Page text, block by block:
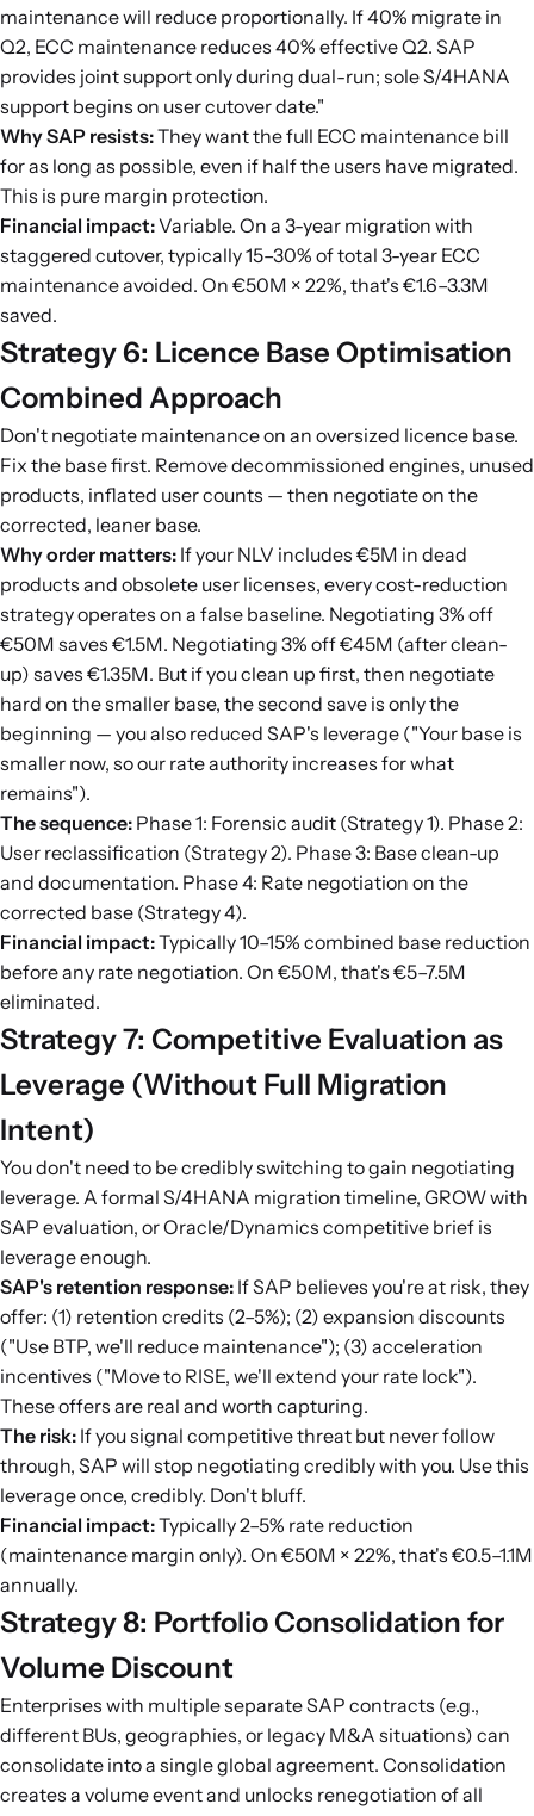
maintenance will reduce proportionally. If 40% migrate in
Q2, ECC maintenance reduces 40% effective Q2. SAP
provides joint support only during dual-run; sole S/4HANA
support begins on user cutover date."
Why SAP resists:They want the full ECC maintenance bill
for as long as possible, even if half the users have migrated.
This is pure margin protection.
Financial impact:Variable. On a 3-year migration with
staggered cutover, typically 15–30% of total 3-year ECC
maintenance avoided. On €50M × 22%, that's €1.6–3.3M
saved.
Strategy 6: Licence Base Optimisation
Combined Approach
Don't negotiate maintenance on an oversized licence base.
Fix the base first. Remove decommissioned engines, unused
products, inflated user counts — then negotiate on the
corrected, leaner base.
Why order matters: If your NLV includes €5M in dead
products and obsolete user licenses, every cost-reduction
strategy operates on a false baseline. Negotiating 3% off
€50M saves €1.5M. Negotiating 3% off €45M (after clean-
up) saves €1.35M. But if you clean up first, then negotiate
hard on the smaller base, the second save is only the
beginning — you also reduced SAP's leverage ("Your base is
smaller now, so our rate authority increases for what
remains").
The sequence: Phase 1: Forensic audit (Strategy 1). Phase 2:
User reclassification (Strategy 2). Phase 3: Base clean-up
and documentation. Phase 4: Rate negotiation on the
corrected base (Strategy 4).
Financial impact:Typically 10–15% combined base reduction
before any rate negotiation. On €50M, that's €5–7.5M
eliminated.
Strategy 7: Competitive Evaluation as
Leverage (Without Full Migration
Intent)
You don't need to be credibly switching to gain negotiating
leverage. A formal S/4HANA migration timeline, GROW with
SAP evaluation, or Oracle/Dynamics competitive brief is
leverage enough.
SAP's retention response: If SAP believes you're at risk, they
offer: (1) retention credits (2–5%); (2) expansion discounts
("Use BTP, we'll reduce maintenance"); (3) acceleration
incentives ("Move to RISE, we'll extend your rate lock").
These offers are real and worth capturing.
The risk: If you signal competitive threat but never follow
through, SAP will stop negotiating credibly with you. Use this
leverage once, credibly. Don't bluff.
Financial impact:Typically 2–5% rate reduction
(maintenance margin only). On €50M × 22%, that's €0.5–1.1M
annually.
Strategy 8: Portfolio Consolidation for
Volume Discount
Enterprises with multiple separate SAP contracts (e.g.,
different BUs, geographies, or legacy M&A situations) can
consolidate into a single global agreement. Consolidation
creates a volume event and unlocks renegotiation of all